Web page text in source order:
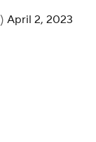
April 2, 2023